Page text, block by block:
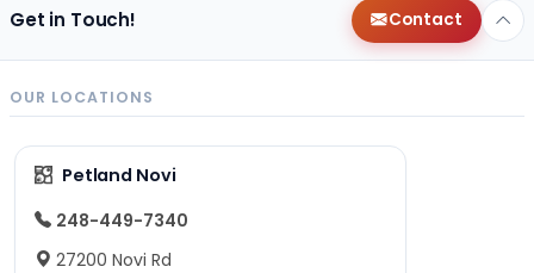
Get in Touch! Contact
OUR LOCATIONS
Petland Novi
248-449-7340
27200 Novi Rd